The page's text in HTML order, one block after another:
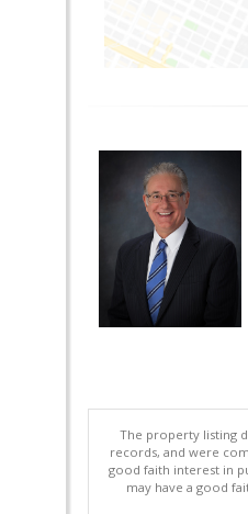
The property listing
records, and were
good faith interest in
may have a good